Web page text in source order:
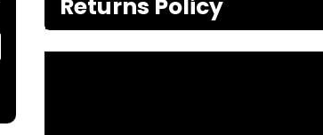
Returns Policy